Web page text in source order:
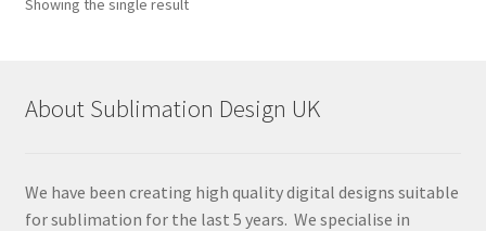
About Sublimation Design UK
We have been creating high quality digital designs suitable
for sublimation for the last 5 years. We specialise in